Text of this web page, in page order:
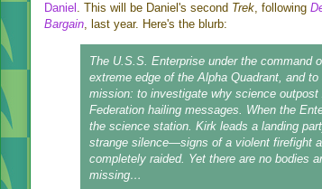
Daniel . This will be Daniel's second Trek, following
Bargain, last year. Here's the blurb:
The U.S.S. Enterprise under the command
extreme edge of the Alpha Quadrant, and
mission: to investigate why science
Federation hailing messages. When the
the science station. Kirk leads a landing
strange silence—signs of a violent firefight
completely raided. Yet there are no bodies
missing…